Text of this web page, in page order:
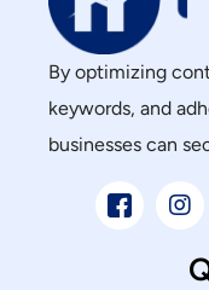
By optimizing
keywords, and
businesses can